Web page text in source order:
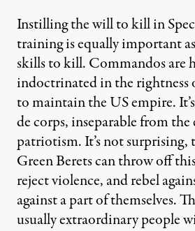
Instilling the will to kill in
training is equally important
skills to kill. Commandos are
indoctrinated in the rightness
to maintain the US empire.
de corps, inseparable from the
patriotism. It’s not surprising,
Green Berets can throw off
reject violence, and rebel
against a part of themselves.
usually extraordinary people